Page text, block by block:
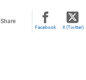
Share
Facebook X (Twitter)